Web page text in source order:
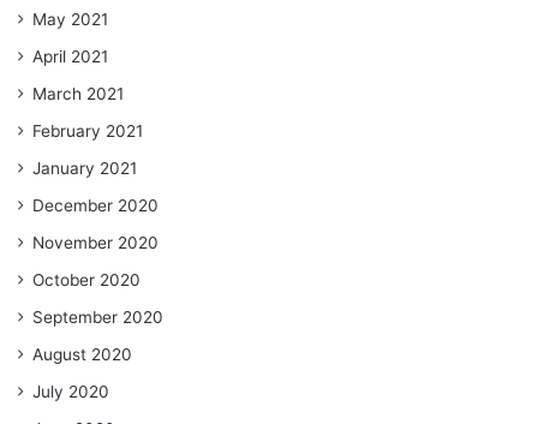
May 2021
April 2021
March 2021
February 2021
January 2021
December 2020
November 2020
October 2020
September 2020
August 2020
July 2020